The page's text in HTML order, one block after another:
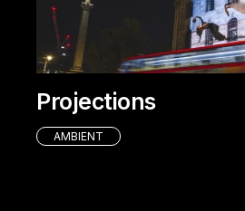
Projections
AMBIENT